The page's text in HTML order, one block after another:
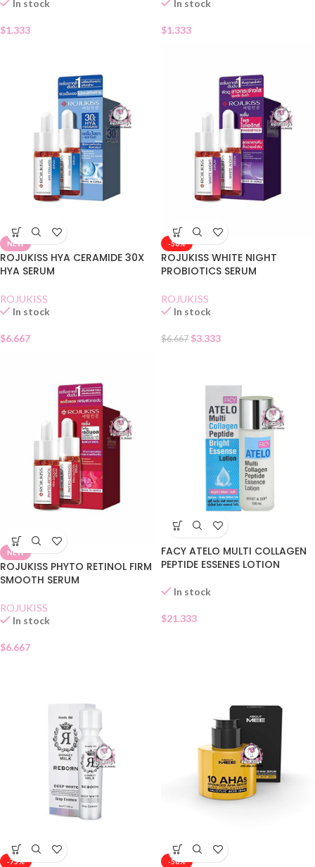
In stock
$1.333
In stock
$1.333
NEW
ROJUKISS HYA CERAMIDE 30X
HYA SERUM
ROJUKISS
In stock
$6.667
-50%
ROJUKISS WHITE NIGHT
PROBIOTICS SERUM
ROJUKISS
In stock
$6.667 $3.333
NEW
ROJUKISS PHYTO RETINOL FIRM
SMOOTH SERUM
ROJUKISS
In stock
$6.667
FACY ATELO MULTI COLLAGEN
PEPTIDE ESSENES LOTION
In stock
$21.333
-75% -50%